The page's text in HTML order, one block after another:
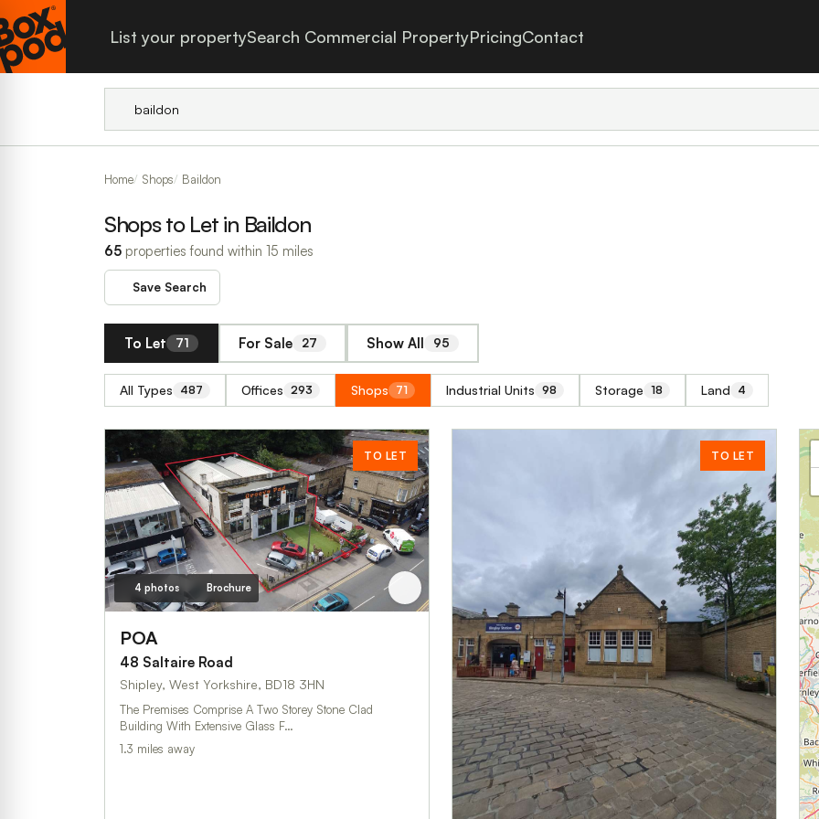
List your propertySearch Commercial PropertyPricingContact
Home Shops Baildon
Shops to Let in Baildon
65 properties found within 15 miles
Save Search
To Let 71 For Sale 27 Show All 95
All Types 487 Offices 293 Shops 71 Industrial Units 98 Storage 18 Land 4
TO LET
4 photos Brochure
POA
48 Saltaire Road
Shipley, West Yorkshire, BD18 3HN
The Premises Comprise A Two Storey Stone Clad
Building With Extensive Glass F…
1.3 miles away
TO LET